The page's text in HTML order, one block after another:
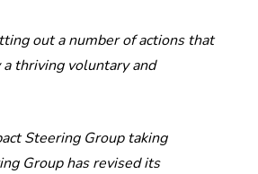
out a number of actions that
thriving voluntary and
Steering Group taking
Group has revised its